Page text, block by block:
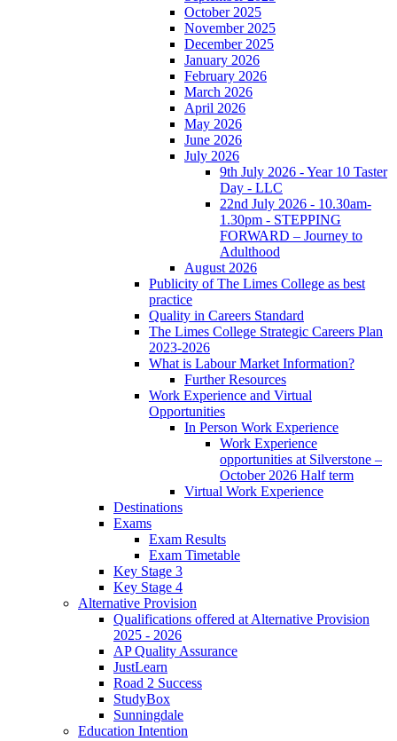
October 2025
November 2025
December 2025
January 2026
February 2026
March 2026
April 2026
May 2026
June 2026
July 2026
9th July 2026 - Year 10 Taster
Day - LLC
22nd July 2026 - 10.30am-
1.30pm - STEPPING
FORWARD – Journey to
Adulthood
August 2026
Publicity of The Limes College as best
practice
Quality in Careers Standard
The Limes College Strategic Careers Plan
2023-2026
What is Labour Market Information?
Further Resources
Work Experience and Virtual
Opportunities
In Person Work Experience
Work Experience
opportunities at Silverstone –
October 2026 Half term
Virtual Work Experience
Destinations
Exams
Exam Results
Exam Timetable
Key Stage 3
Key Stage 4
Alternative Provision
Qualifications offered at Alternative Provision
2025 - 2026
AP Quality Assurance
JustLearn
Road 2 Success
StudyBox
Sunningdale
Education Intention